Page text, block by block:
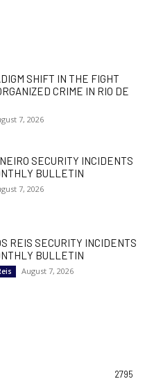
SHIFT IN THE FIGHT
CRIME IN RIO DE
7, 2026
SECURITY INCIDENTS
BULLETIN
7, 2026
REIS SECURITY INCIDENTS
BULLETIN
August 7, 2026
2795